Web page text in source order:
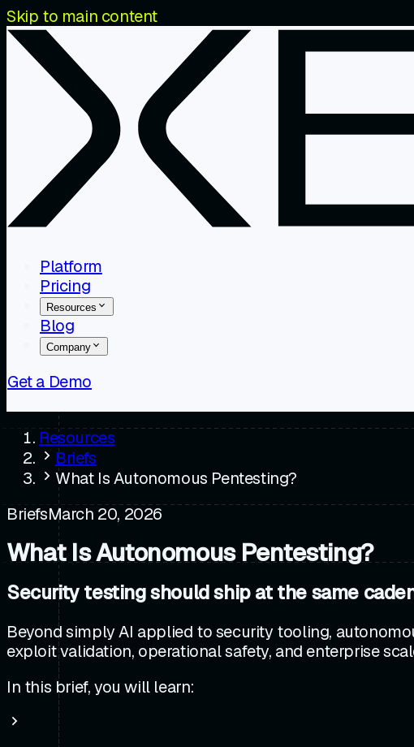
Skip to main content
Platform
Pricing
Resources
Blog
Company
Get a Demo
Resources
Briefs
What Is Autonomous Pentesting?
BriefsMarch 20, 2026
What Is Autonomous Pentesting?
Security testing should ship at the same
Beyond simply AI applied to security tooling,
exploit validation, operational safety, and enterprise
In this brief, you will learn: